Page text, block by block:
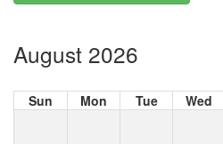
August 2026
Sun Mon Tue Wed